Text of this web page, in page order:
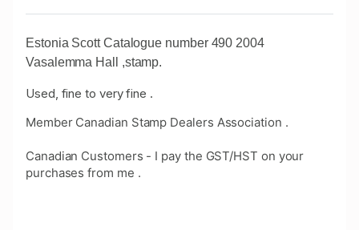
Estonia Scott Catalogue number 490 2004
Vasalemma Hall ,stamp.
Used, fine to very fine .
Member Canadian Stamp Dealers Association .
Canadian Customers - I pay the GST/HST on your
purchases from me .